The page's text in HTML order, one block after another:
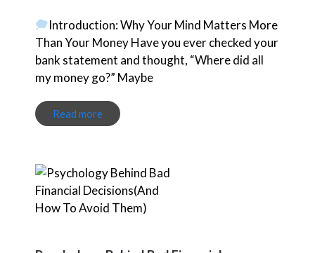
Introduction: Why Your Mind Matters More
Than Your Money Have you ever checked your
bank statement and thought, “Where did all
my money go?” Maybe
Read more